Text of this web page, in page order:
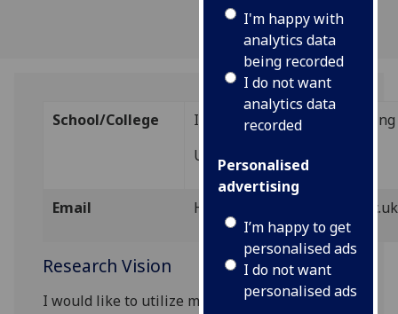
I'm happy with
analytics data
being recorded
I do not want
analytics data
recorded
Personalised
advertising
I’m happy to get
personalised ads
I do not want
personalised ads
School/College
IDCOM, School of Engineering
University of Edinburgh
Email Hanaa.abumarshoud@ed.ac.uk
Research Vision
I would like to utilize my skills in